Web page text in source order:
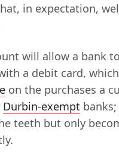
in expectation,
will allow a bank
a debit card,
on the purchases a
Durbin-exempt
teeth but only